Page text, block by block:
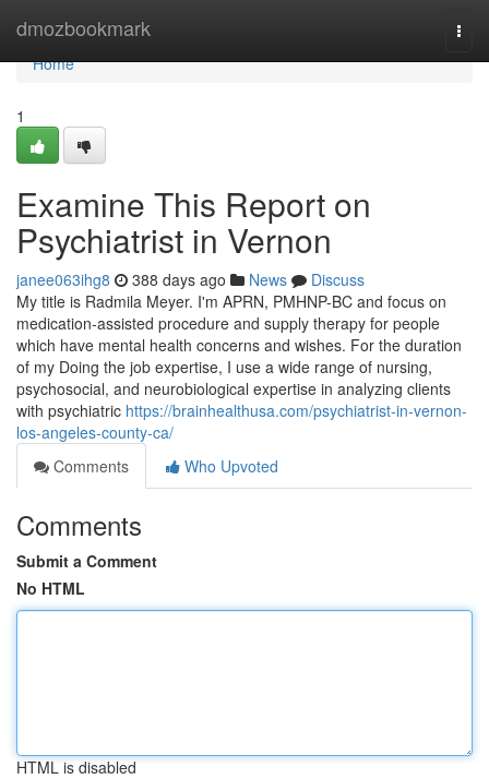
dmozbookmark
Home
Home
1
Examine This Report on
Psychiatrist in Vernon
janee063ihg8 388 days ago News
Discuss
My title is Radmila Meyer. I'm APRN, PMHNP-BC and focus on
medication-assisted procedure and supply therapy for people
which have mental health concerns and wishes. For the duration
of my Doing the job expertise, I use a wide range of nursing,
psychosocial, and neurobiological expertise in analyzing clients
with psychiatric https://brainhealthusa.com/psychiatrist-in-vernon-
los-angeles-county-ca/
Comments
Who Upvoted
Comments
Submit a Comment
No HTML
HTML is disabled